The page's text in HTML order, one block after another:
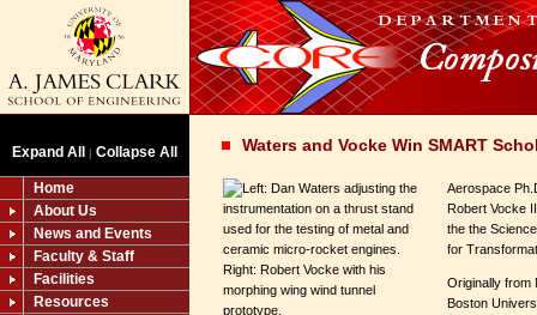
Expand All | Collapse All
Home
About Us
News and Events
Faculty & Staff
Facilities
Resources
Waters and Vocke Win SMART
Aerospace
Robert Vocke
the the
for
Originally from
Boston